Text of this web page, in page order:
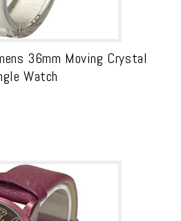
36mm Moving Crystal
Watch